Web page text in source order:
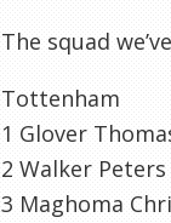
The squad
Tottenham
1 Glover
2 Walker
3 Maghoma